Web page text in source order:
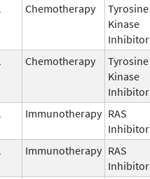
Chemotherapy
Tyrosine
Kinase
Inhibitor
Chemotherapy
Tyrosine
Kinase
Inhibitor
Immunotherapy RAS
Inhibitor
Immunotherapy RAS
Inhibitor